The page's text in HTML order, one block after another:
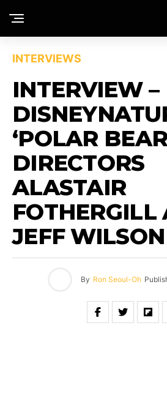
INTERVIEWS
INTERVIEW –
‘POLAR
DIRECTORS
ALASTAIR
FOTHERGILL
JEFF WILSON
By Ron Seoul-Oh